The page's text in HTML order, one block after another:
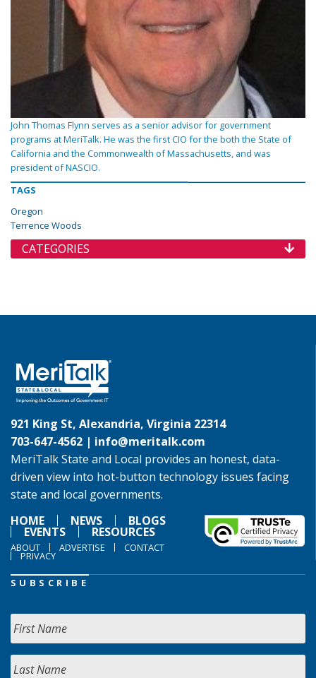
John Thomas Flynn serves as a senior advisor for government
programs at MeriTalk. He was the first CIO for the both the State of
California and the Commonwealth of Massachusetts, and was
president of NASCIO.
TAGS
Oregon
Terrence Woods
CATEGORIES
921 King St, Alexandria, Virginia 22314
703-647-4562 | info@meritalk.com
MeriTalk State and Local provides an honest, data-
driven view into hot-button technology issues facing
state and local governments.
HOME
NEWS BLOGS
EVENTS RESOURCES
ABOUT ADVERTISE CONTACT
PRIVACY
SUBSCRIBE